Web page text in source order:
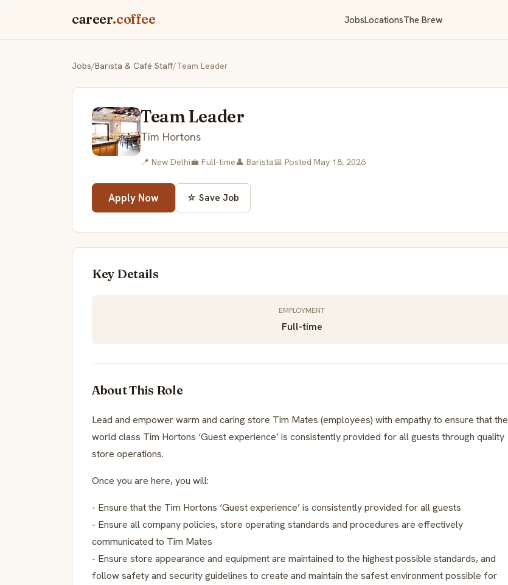
career.coffee JobsLocationsThe Brew
Jobs/Barista & Café Staff/Team Leader
Team Leader
Tim Hortons
📍 New Delhi💼 Full-time👤 Barista📅 Posted May 18, 2026
Apply Now ☆ Save Job
Key Details
EMPLOYMENT
Full-time
About This Role
Lead and empower warm and caring store Tim Mates (employees) with empathy to ensure that the
world class Tim Hortons ‘Guest experience’ is consistently provided for all guests through quality
store operations.
Once you are here, you will:
- Ensure that the Tim Hortons ‘Guest experience’ is consistently provided for all guests
- Ensure all company policies, store operating standards and procedures are effectively
communicated to Tim Mates
- Ensure store appearance and equipment are maintained to the highest possible standards, and
follow safety and security guidelines to create and maintain the safest environment possible for